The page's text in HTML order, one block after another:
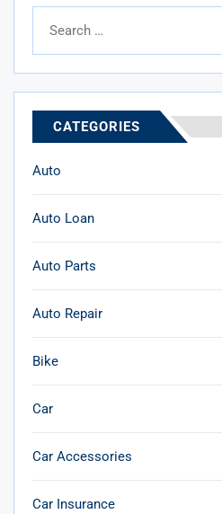
for:
CATEGORIES
Auto
Auto Loan
Auto Parts
Auto Repair
Bike
Car
Car Accessories
Car Insurance